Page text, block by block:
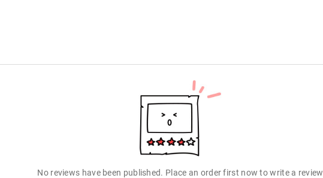
No reviews have been published. Place an order first now to write a review